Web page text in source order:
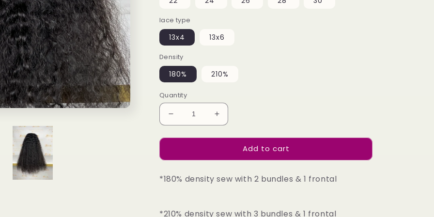
lace type
13x4 13x6
Density
180% 210%
Quantity
Decrease
quantity
for
Burmese
Hair
HD
Increase
quantity
for
Burmese
Hair
Add to cart
*180% density sew with 2 bundles & 1 frontal
*210% density sew with 3 bundles & 1 frontal